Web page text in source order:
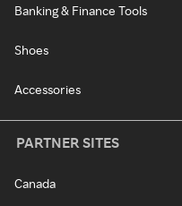
Banking & Finance Tools
Shoes
Accessories
PARTNER SITES
Canada